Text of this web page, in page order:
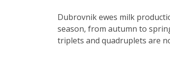
Dubrovnik ewes milk
season, from autumn to
triplets and quadruplets are